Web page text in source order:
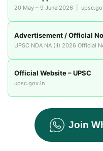
20 May – 9 June 2026 |
Advertisement / Official
UPSC NDA NA (II) 2026 Official
Official Website – UPSC
upsc.gov.in
Join